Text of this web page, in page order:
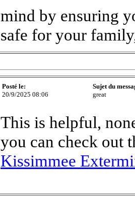
mind by ensuring
safe for your
Posté le:
20/9/2025 08:06
Sujet du
great
This is helpful,
you can check out
Kissimmee